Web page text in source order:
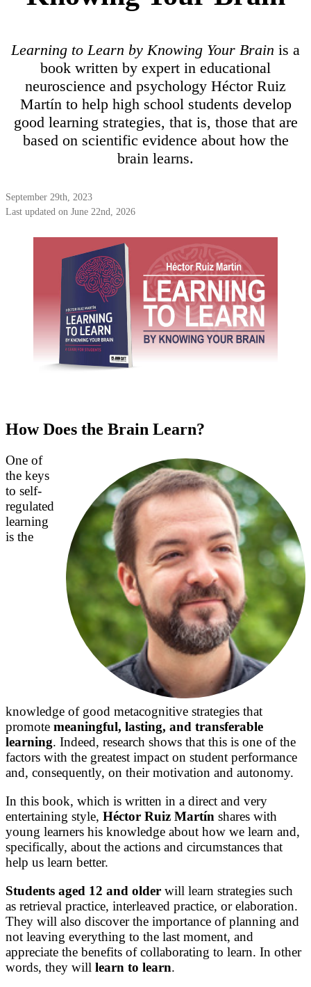
Learning to Learn by Knowing Your Brain is a
book written by expert in educational
neuroscience and psychology Héctor Ruiz
Martín to help high school students develop
good learning strategies, that is, those that are
based on scientific evidence about how the
brain learns.
September 29th, 2023
Last updated on June 22nd, 2026
How Does the Brain Learn?
One of
the keys
to self-
regulated
learning
is the
knowledge of good metacognitive strategies that
promote meaningful, lasting, and transferable
learning. Indeed, research shows that this is one of the
factors with the greatest impact on student performance
and, consequently, on their motivation and autonomy.
In this book, which is written in a direct and very
entertaining style, Héctor Ruiz Martín shares with
young learners his knowledge about how we learn and,
specifically, about the actions and circumstances that
help us learn better.
Students aged 12 and older will learn strategies such
as retrieval practice, interleaved practice, or elaboration.
They will also discover the importance of planning and
not leaving everything to the last moment, and
appreciate the benefits of collaborating to learn. In other
words, they will learn to learn.